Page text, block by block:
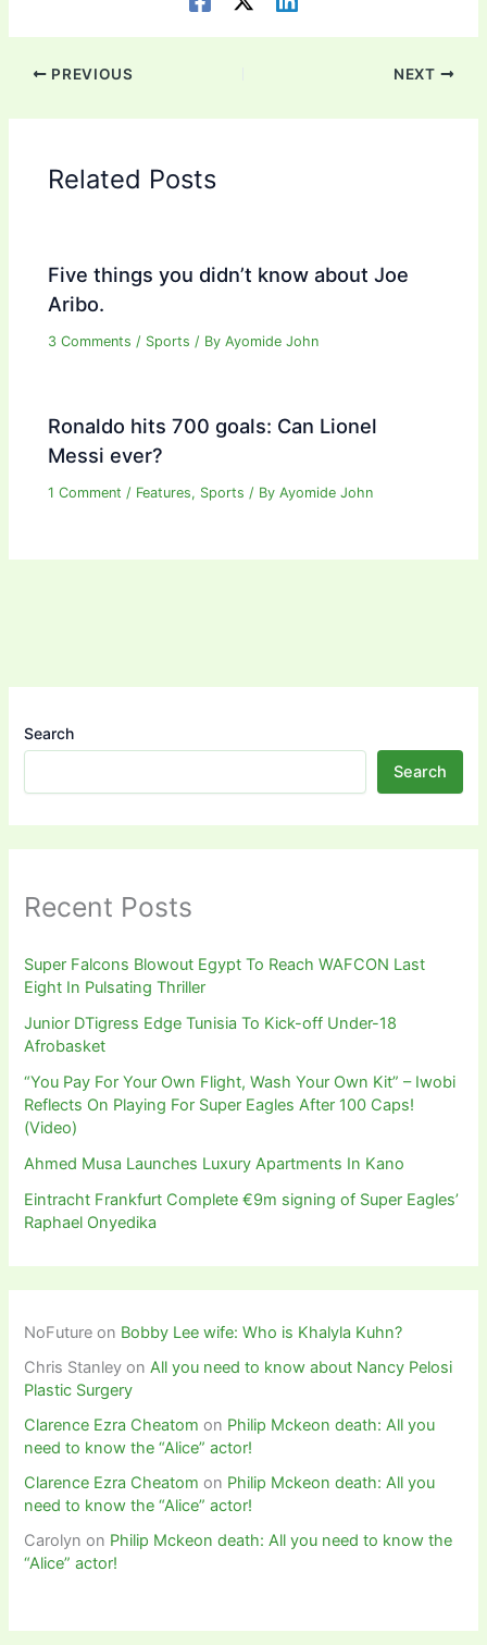
PREVIOUS NEXT
Related Posts
Five things you didn’t know about Joe
Aribo.
3 Comments / Sports / ByAyomide John
Ronaldo hits 700 goals: Can Lionel
Messi ever?
1 Comment / Features, Sports / ByAyomide John
Search
Search
Recent Posts
Super Falcons Blowout Egypt To Reach WAFCON Last
Eight In Pulsating Thriller
Junior DTigress Edge Tunisia To Kick-off Under-18
Afrobasket
“You Pay For Your Own Flight, Wash Your Own Kit” – Iwobi
Reflects On Playing For Super Eagles After 100 Caps!
(Video)
Ahmed Musa Launches Luxury Apartments In Kano
Eintracht Frankfurt Complete €9m signing of Super Eagles’
Raphael Onyedika
NoFuture on Bobby Lee wife: Who is Khalyla Kuhn?
Chris Stanley onAll you need to know about Nancy Pelosi
Plastic Surgery
Clarence Ezra Cheatom on Philip Mckeon death: All you
need to know the “Alice” actor!
Clarence Ezra Cheatom on Philip Mckeon death: All you
need to know the “Alice” actor!
Carolyn on Philip Mckeon death: All you need to know the
“Alice” actor!